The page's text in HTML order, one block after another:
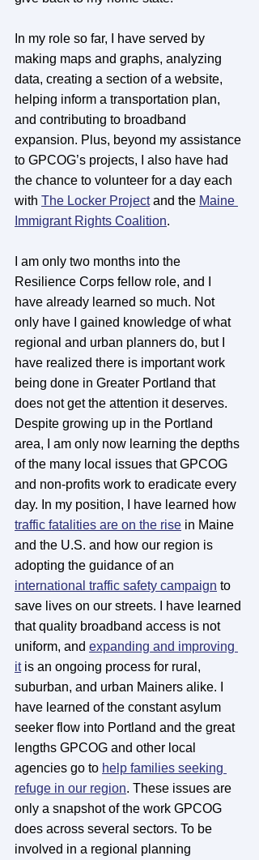
In my role so far, I have served by
making maps and graphs, analyzing
data, creating a section of a website,
helping inform a transportation plan,
and contributing to broadband
expansion. Plus, beyond my assistance
to GPCOG’s projects, I also have had
the chance to volunteer for a day each
with The Locker Project and the Maine
Immigrant Rights Coalition.
I am only two months into the
Resilience Corps fellow role, and I
have already learned so much. Not
only have I gained knowledge of what
regional and urban planners do, but I
have realized there is important work
being done in Greater Portland that
does not get the attention it deserves.
Despite growing up in the Portland
area, I am only now learning the depths
of the many local issues that GPCOG
and non-profits work to eradicate every
day. In my position, I have learned how
traffic fatalities are on the rise in Maine
and the U.S. and how our region is
adopting the guidance of an
international traffic safety campaign to
save lives on our streets. I have learned
that quality broadband access is not
uniform, and expanding and improving
it is an ongoing process for rural,
suburban, and urban Mainers alike. I
have learned of the constant asylum
seeker flow into Portland and the great
lengths GPCOG and other local
agencies go to help families seeking
refuge in our region. These issues are
only a snapshot of the work GPCOG
does across several sectors. To be
involved in a regional planning